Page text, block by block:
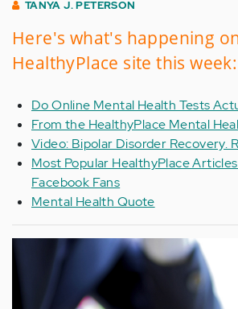
TANYA J. PETERSON
Here's what's happening
HealthyPlace site this week:
Do Online Mental Health Tests
From the HealthyPlace Mental
Video: Bipolar Disorder Recovery.
Most Popular HealthyPlace
Facebook Fans
Mental Health Quote